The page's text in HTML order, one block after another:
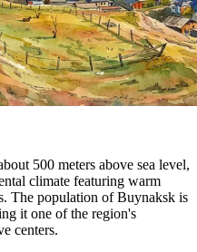
500 meters above sea level,
climate featuring warm
The population of Buynaksk is
it one of the region's
centers.